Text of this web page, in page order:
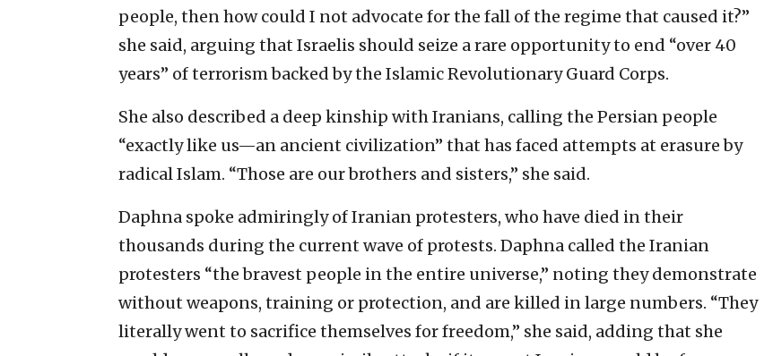
people, then how could I not advocate for the fall of the regime that caused it?”
she said, arguing that Israelis should seize a rare opportunity to end “over 40
years” of terrorism backed by the Islamic Revolutionary Guard Corps.
She also described a deep kinship with Iranians, calling the Persian people
“exactly like us—an ancient civilization” that has faced attempts at erasure by
radical Islam. “Those are our brothers and sisters,” she said.
Daphna spoke admiringly of Iranian protesters, who have died in their
thousands during the current wave of protests. Daphna called the Iranian
protesters “the bravest people in the entire universe,” noting they demonstrate
without weapons, training or protection, and are killed in large numbers. “They
literally went to sacrifice themselves for freedom,” she said, adding that she